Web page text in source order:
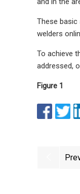
These basic
welders
To achieve
addressed,
Figure 1